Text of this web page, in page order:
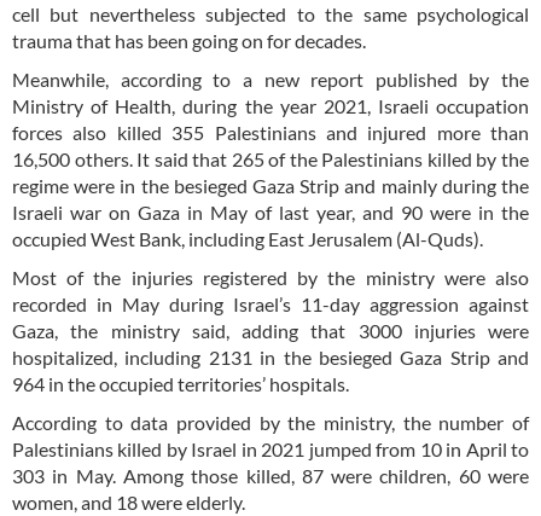
cell but nevertheless subjected to the same psychological
trauma that has been going on for decades.
Meanwhile, according to a new report published by the
Ministry of Health, during the year 2021, Israeli occupation
forces also killed 355 Palestinians and injured more than
16,500 others. It said that 265 of the Palestinians killed by the
regime were in the besieged Gaza Strip and mainly during the
Israeli war on Gaza in May of last year, and 90 were in the
occupied West Bank, including East Jerusalem (Al-Quds).
Most of the injuries registered by the ministry were also
recorded in May during Israel’s 11-day aggression against
Gaza, the ministry said, adding that 3000 injuries were
hospitalized, including 2131 in the besieged Gaza Strip and
964 in the occupied territories’ hospitals.
According to data provided by the ministry, the number of
Palestinians killed by Israel in 2021 jumped from 10 in April to
303 in May. Among those killed, 87 were children, 60 were
women, and 18 were elderly.